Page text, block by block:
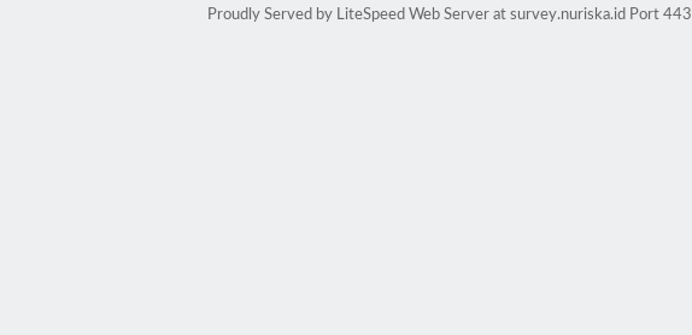
Proudly Served by LiteSpeed Web Server at survey.nuriska.id Port 443